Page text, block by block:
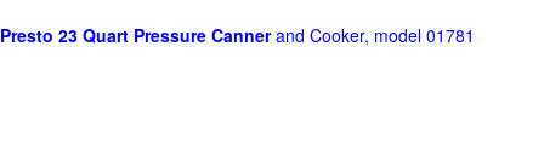
Presto 23 Quart Pressure Cannerand Cooker, model 01781